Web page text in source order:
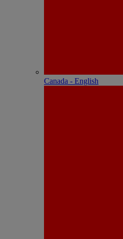
Canada - English